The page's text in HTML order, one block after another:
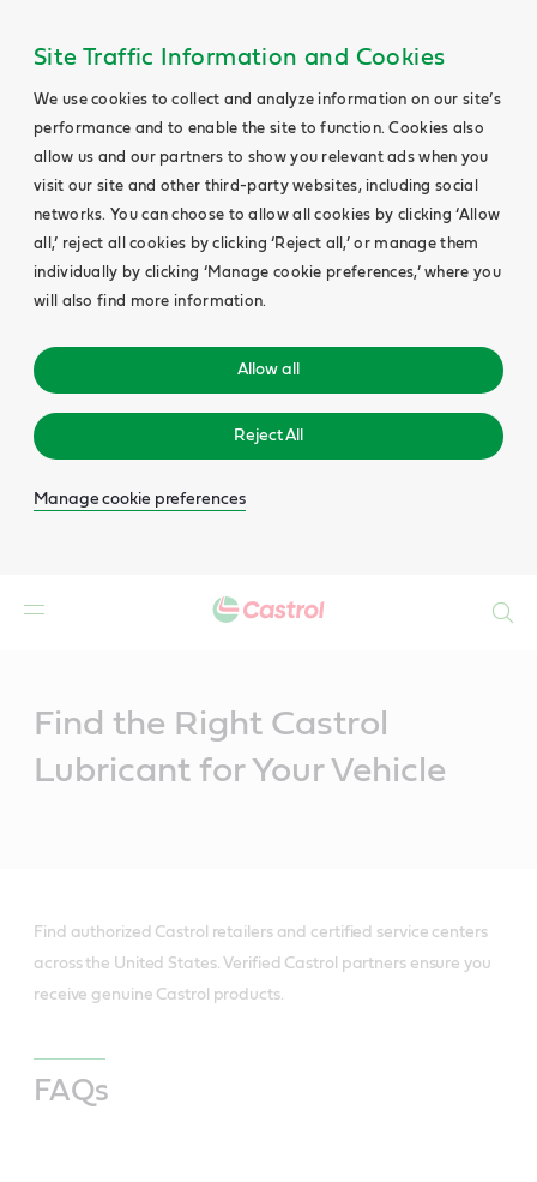
Site Traffic Information and Cookies
We use cookies to collect and analyze information on our site’s
performance and to enable the site to function. Cookies also
allow us and our partners to show you relevant ads when you
visit our site and other third-party websites, including social
networks. You can choose to allow all cookies by clicking ‘Allow
all,’ reject all cookies by clicking ‘Reject all,’ or manage them
individually by clicking ‘Manage cookie preferences,’ where you
will also find more information.
Allow all
Reject All
Manage cookie preferences
Find the Right Castrol
Lubricant for Your Vehicle
Find authorized Castrol retailers and certified service centers
across the United States. Verified Castrol partners ensure you
receive genuine Castrol products.
FAQs